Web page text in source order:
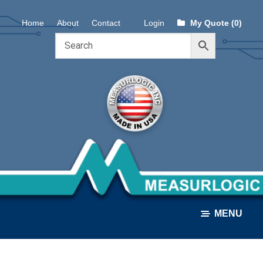
Skip
to
Skip
to
Home About Contact Login My Quote (0)
MENU